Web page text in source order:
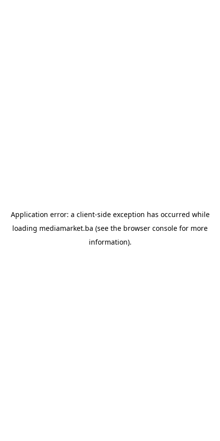
Application error: a client-side exception has occurred while
loading mediamarket.ba (see the browser console for more
information).